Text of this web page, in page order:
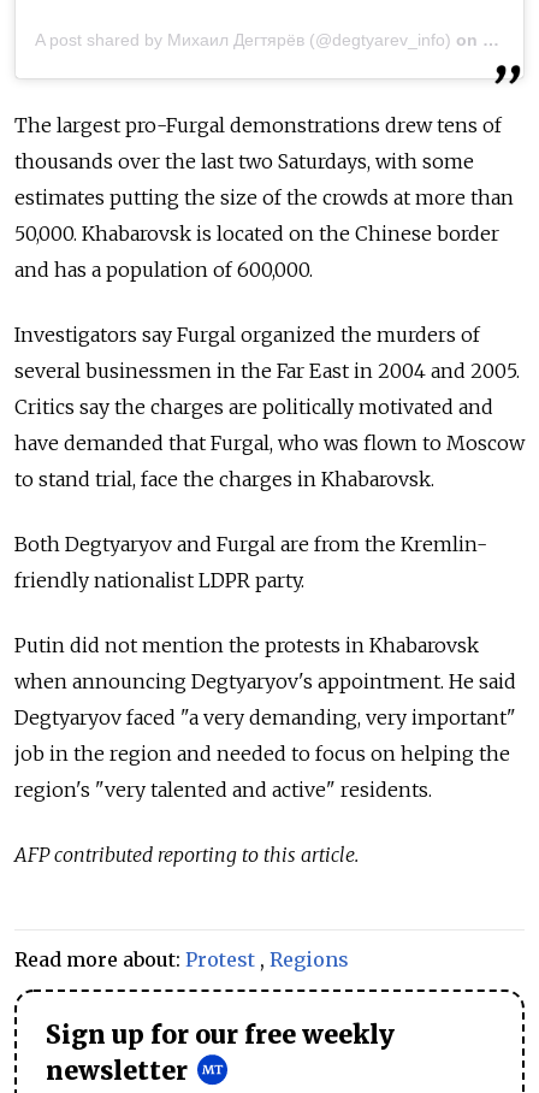
A post shared by Михаил Дегтярёв (@degtyarev_info) on Jul
The largest pro-Furgal demonstrations drew tens of
thousands over the last two Saturdays, with some
estimates putting the size of the crowds at more than
50,000. Khabarovsk is located on the Chinese border
and has a population of 600,000.
Investigators say Furgal organized the murders of
several businessmen in the Far East in 2004 and 2005.
Critics say the charges are politically motivated and
have demanded that Furgal, who was flown to Moscow
to stand trial, face the charges in Khabarovsk.
Both Degtyaryov and Furgal are from the Kremlin-
friendly nationalist LDPR party.
Putin did not mention the protests in Khabarovsk
when announcing Degtyaryov's appointment. He said
Degtyaryov faced "a very demanding, very important"
job in the region and needed to focus on helping the
region's "very talented and active" residents.
AFP contributed reporting to this article.
Read more about: Protest , Regions
Sign up for our free weekly
newsletter